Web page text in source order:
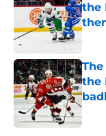
the
the